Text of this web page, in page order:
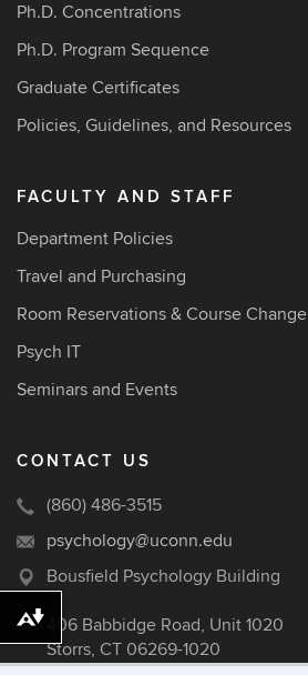
Ph.D. Concentrations
Ph.D. Program Sequence
Graduate Certificates
Policies, Guidelines, and Resources
FACULTY AND STAFF
Department Policies
Travel and Purchasing
Room Reservations & Course Change
Psych IT
Seminars and Events
CONTACT US
(860) 486-3515
psychology@uconn.edu
Bousfield Psychology Building
406 Babbidge Road, Unit 1020
Storrs, CT 06269-1020
Download alternative formats ...